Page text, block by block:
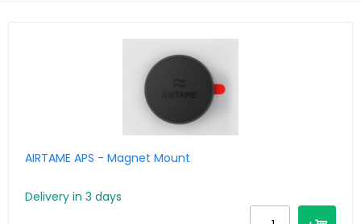
AIRTAME APS - Magnet Mount
Delivery in 3 days